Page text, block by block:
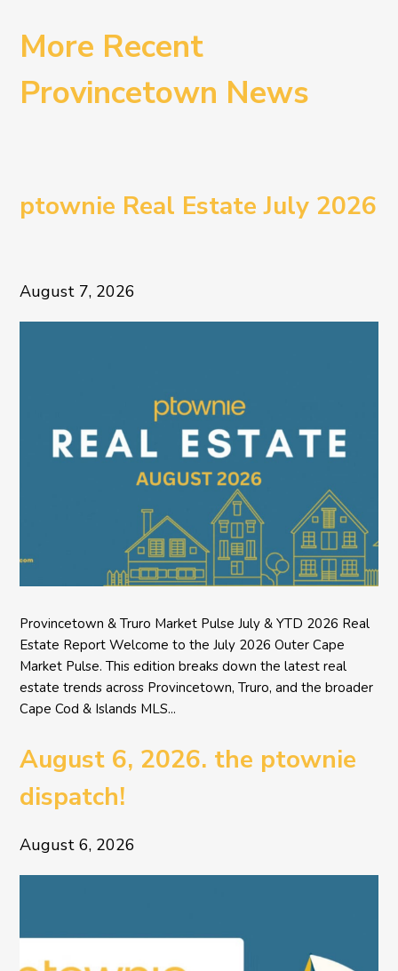
More Recent
Provincetown News
ptownie Real Estate July 2026
August 7, 2026
Provincetown & Truro Market Pulse July & YTD 2026 Real
Estate Report Welcome to the July 2026 Outer Cape
Market Pulse. This edition breaks down the latest real
estate trends across Provincetown, Truro, and the broader
Cape Cod & Islands MLS...
August 6, 2026. the ptownie
dispatch!
August 6, 2026